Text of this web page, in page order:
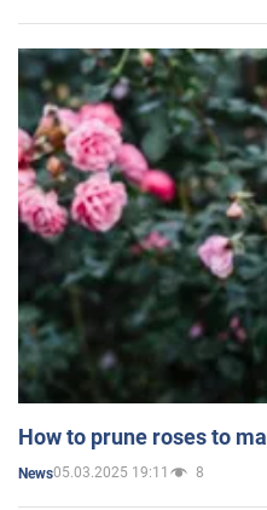
How to prune roses to
News05.03.2025 19:11 8